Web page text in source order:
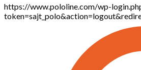
https://www.pololine.com/wp-